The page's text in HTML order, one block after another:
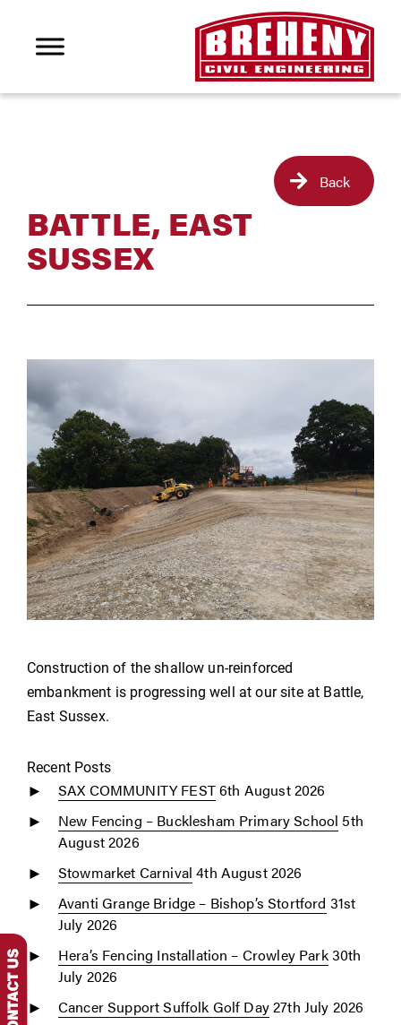
BATTLE, EAST
SUSSEX
Back
Construction of the shallow un-reinforced
embankment is progressing well at our site at Battle,
East Sussex.
Recent Posts
SAX COMMUNITY FEST6th August 2026
New Fencing – Bucklesham Primary School 5th
August 2026
Stowmarket Carnival 4th August 2026
Avanti Grange Bridge – Bishop’s Stortford 31st
July 2026
Hera’s Fencing Installation – Crowley Park30th
July 2026
Cancer Support Suffolk Golf Day27th July 2026